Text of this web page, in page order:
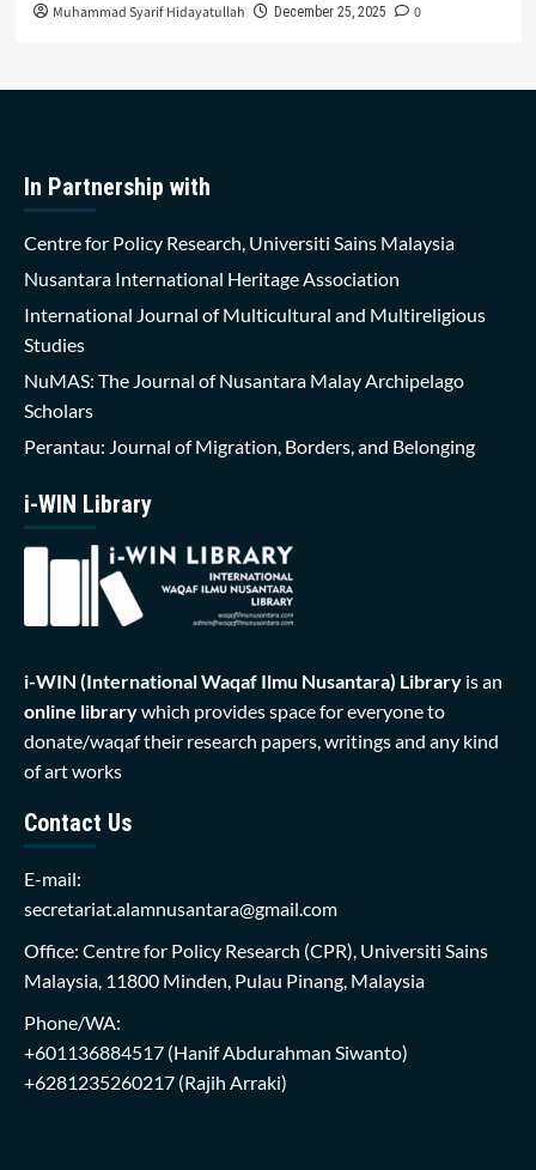
Muhammad Syarif Hidayatullah December 25, 2025 0
In Partnership with
Centre for Policy Research, Universiti Sains Malaysia
Nusantara International Heritage Association
International Journal of Multicultural and Multireligious
Studies
NuMAS: The Journal of Nusantara Malay Archipelago
Scholars
Perantau: Journal of Migration, Borders, and Belonging
i-WIN Library
i-WIN (International Waqaf Ilmu Nusantara) Library is an
online librarywhich provides space for everyone to
donate/waqaf their research papers, writings and any kind
of art works
Contact Us
E-mail:
secretariat.alamnusantara@gmail.com
Office: Centre for Policy Research (CPR), Universiti Sains
Malaysia, 11800 Minden, Pulau Pinang, Malaysia
Phone/WA:
+601136884517 (Hanif Abdurahman Siwanto)
+6281235260217 (Rajih Arraki)